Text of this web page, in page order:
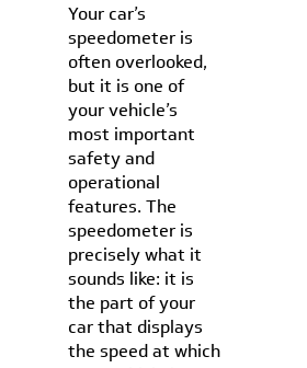
Your car’s
speedometer is
often overlooked,
but it is one of
your vehicle’s
most important
safety and
operational
features. The
speedometer is
precisely what it
sounds like: it is
the part of your
car that displays
the speed at which